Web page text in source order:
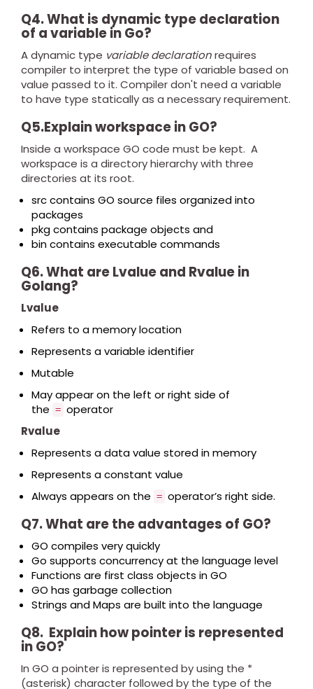
Q4. What is dynamic type declaration
of a variable in Go?
A dynamic type variable declarationrequires
compiler to interpret the type of variable based on
value passed to it. Compiler don't need a variable
to have type statically as a necessary requirement.
Q5.Explain workspace in GO?
Inside a workspace GO code must be kept. A
workspace is a directory hierarchy with three
directories at its root.
src contains GO source files organized into
packages
pkg contains package objects and
bin contains executable commands
Q6. What are Lvalue and Rvalue in
Golang?
Lvalue
Refers to a memory location
Represents a variable identifier
Mutable
May appear on the left or right side of
the = operator
Rvalue
Represents a data value stored in memory
Represents a constant value
Always appears on the = operator’s right side.
Q7. What are the advantages of GO?
GO compiles very quickly
Go supports concurrency at the language level
Functions are first class objects in GO
GO has garbage collection
Strings and Maps are built into the language
Q8. Explain how pointer is represented
in GO?
In GO a pointer is represented by using the *
(asterisk) character followed by the type of the